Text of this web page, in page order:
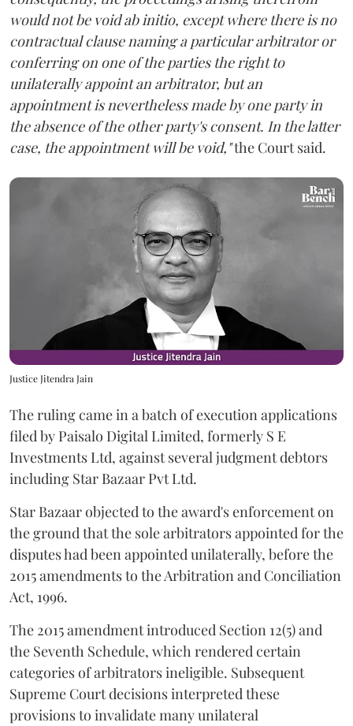
would not be void ab initio, except where there is no
contractual clause naming a particular arbitrator or
conferring on one of the parties the right to
unilaterally appoint an arbitrator, but an
appointment is nevertheless made by one party in
the absence of the other party's consent. In the latter
case, the appointment will be void,"the Court said.
Justice Jitendra Jain
The ruling came in a batch of execution applications
filed by Paisalo Digital Limited, formerly S E
Investments Ltd, against several judgment debtors
including Star Bazaar Pvt Ltd.
Star Bazaar objected to the award's enforcement on
the ground that the sole arbitrators appointed for the
disputes had been appointed unilaterally, before the
2015 amendments to the Arbitration and Conciliation
Act, 1996.
The 2015 amendment introduced Section 12(5) and
the Seventh Schedule, which rendered certain
categories of arbitrators ineligible. Subsequent
Supreme Court decisions interpreted these
provisions to invalidate many unilateral